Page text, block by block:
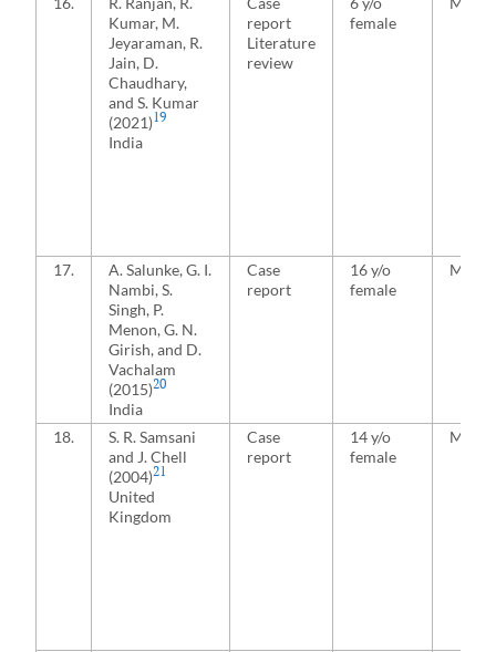
Kumar, M.
Jeyaraman, R.
Jain, D.
Chaudhary,
and S. Kumar
(2021)19
India
report
Literature
review
female
17.
A. Salunke, G. I.
Nambi, S.
Singh, P.
Menon, G. N.
Girish, and D.
Vachalam
(2015)20
India
Case
report
16 y/o
female
Medial
18.
S. R. Samsani
and J. Chell
(2004)21
United
Kingdom
Case
report
14 y/o
female
Medial